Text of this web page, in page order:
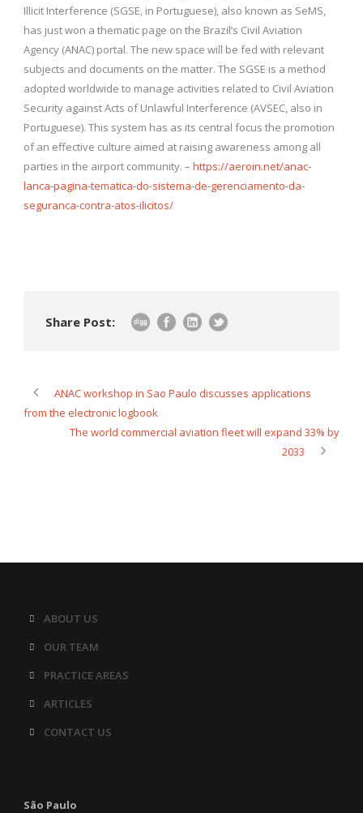
Illicit Interference (SGSE, in Portuguese), also known as SeMS,
has just won a thematic page on the Brazil’s Civil Aviation
Agency (ANAC) portal. The new space will be fed with relevant
subjects and documents on the matter. The SGSE is a method
adopted worldwide to manage activities related to Civil Aviation
Security against Acts of Unlawful Interference (AVSEC, also in
Portuguese). This system has as its central focus the promotion
of an effective culture aimed at raising awareness among all
parties in the airport community. – https://aeroin.net/anac-
lanca-pagina-tematica-do-sistema-de-gerenciamento-da-
seguranca-contra-atos-ilicitos/
Share Post:
ANAC workshop in Sao Paulo discusses applications
from the electronic logbook
The world commercial aviation fleet will expand 33% by
2033
ABOUT US
OUR TEAM
PRACTICE AREAS
ARTICLES
CONTACT US
São Paulo